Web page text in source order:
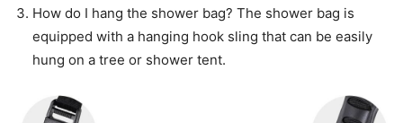
How do I hang the shower bag? The shower bag is
equipped with a hanging hook sling that can be easily
hung on a tree or shower tent.